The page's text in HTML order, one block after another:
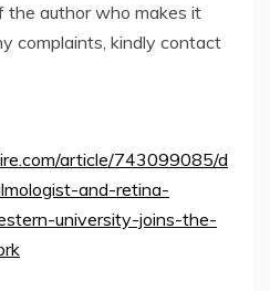
the author who makes it
complaints, kindly contact
article/743099085/d
and-retina-
university-joins-the-